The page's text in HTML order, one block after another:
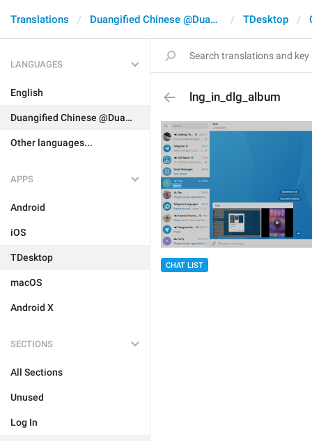
Translations Duangified Chinese @DuangCN TDesktop
LANGUAGES
English
Duangified Chinese @DuangCN
Other languages...
APPS
Android
iOS
TDesktop
macOS
Android X
SECTIONS
All Sections
Unused
Log In
lng_in_dlg_album
CHAT LIST